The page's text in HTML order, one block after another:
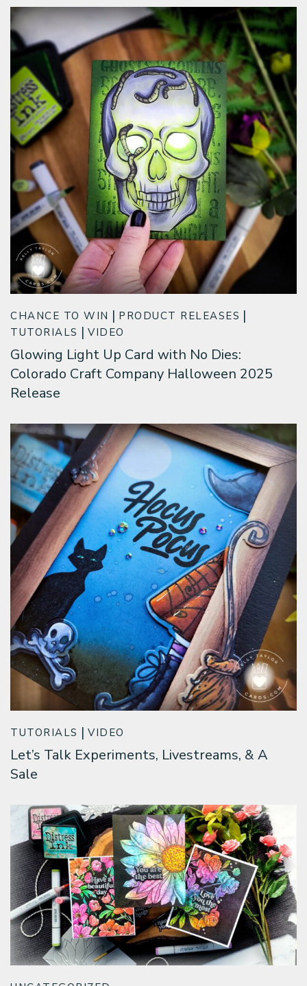
CHANCE TO WIN
PRODUCT RELEASES
TUTORIALS
VIDEO
Glowing Light Up Card with No Dies:
Colorado Craft Company Halloween 2025
Release
TUTORIALS VIDEO
Let’s Talk Experiments, Livestreams, & A
Sale